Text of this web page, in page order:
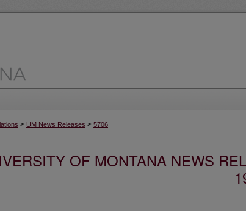
> UM News Releases > 5706
OF MONTANA NEWS